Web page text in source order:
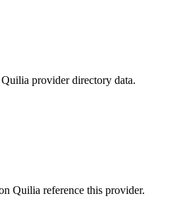
provider directory data.
Quilia reference this provider.